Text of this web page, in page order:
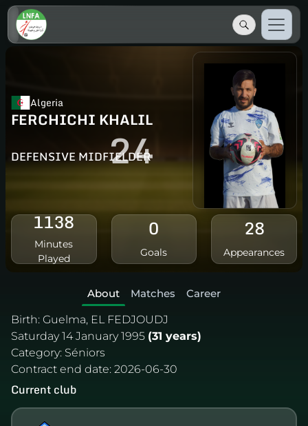
Algeria
FERCHICHI KHALIL
DEFENSIVE MIDFIELDER
24
1138
Minutes
Played
0
Goals
28
Appearances
About Matches
Career
Birth: Guelma, EL FEDJOUDJ
Saturday 14 January 1995 (31 years)
Category: Séniors
Contract end date: 2026-06-30
Current club